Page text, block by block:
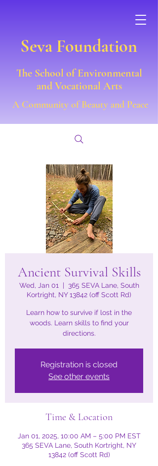
Seva Foundation
The School of Environmental
and Vocational Arts
A Community of Beauty and Peace
Ancient Survival Skills
Wed, Jan 01
  |
365 SEVA Lane, South
Kortright, NY 13842 (off Scott Rd)
Learn how to survive if lost in the
woods. Learn skills to find your
directions.
Registration is closed
See other events
Time & Location
Jan 01, 2025, 10:00 AM – 5:00 PM EST
365 SEVA Lane, South Kortright, NY
13842 (off Scott Rd)